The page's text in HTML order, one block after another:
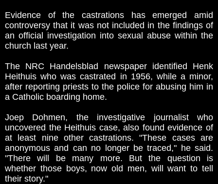
Evidence of the castrations has emerged amid
controversy that it was not included in the findings of
an official investigation into sexual abuse within the
church last year.
The NRC Handelsblad newspaper identified Henk
Heithuis who was castrated in 1956, while a minor,
after reporting priests to the police for abusing him in
a Catholic boarding home.
Joep Dohmen, the investigative journalist who
uncovered the Heithuis case, also found evidence of
at least nine other castrations. "These cases are
anonymous and can no longer be traced," he said.
"There will be many more. But the question is
whether those boys, now old men, will want to tell
their story."